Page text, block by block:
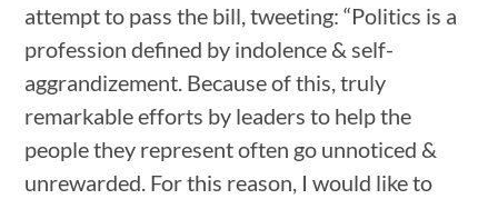
attempt to pass the bill, tweeting: “Politics is a
profession defined by indolence & self-
aggrandizement. Because of this, truly
remarkable efforts by leaders to help the
people they represent often go unnoticed &
unrewarded. For this reason, I would like to